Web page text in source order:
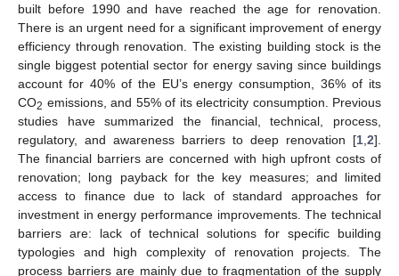
built before 1990 and have reached the age for renovation.
There is an urgent need for a significant improvement of energy
efficiency through renovation. The existing building stock is the
single biggest potential sector for energy saving since buildings
account for 40% of the EU’s energy consumption, 36% of its
CO2 emissions, and 55% of its electricity consumption. Previous
studies have summarized the financial, technical, process,
regulatory, and awareness barriers to deep renovation [1 2].
The financial barriers are concerned with high upfront costs of
renovation; long payback for the key measures; and limited
access to finance due to lack of standard approaches for
investment in energy performance improvements. The technical
barriers are: lack of technical solutions for specific building
typologies and high complexity of renovation projects. The
process barriers are mainly due to fragmentation of the supply